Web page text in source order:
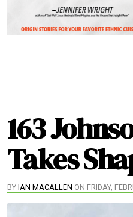
163
Takes
BY IAN MACALLEN ON FRIDAY,